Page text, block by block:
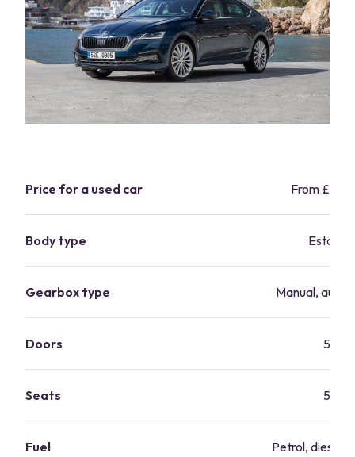
Price for a used car From
Body type Estate
Gearbox type Manual,
Doors 5
Seats 5
Fuel Petrol, diesel,